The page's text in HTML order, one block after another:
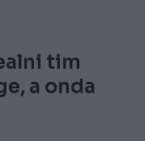
tim
a onda